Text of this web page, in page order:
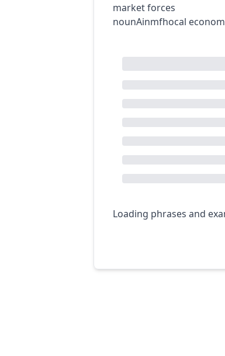
market forces
nounAinmfhocal
Loading phrases and